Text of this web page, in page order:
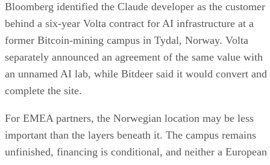
Bloomberg identified the Claude developer as the customer
behind a six-year Volta contract for AI infrastructure at a
former Bitcoin-mining campus in Tydal, Norway. Volta
separately announced an agreement of the same value with
an unnamed AI lab, while Bitdeer said it would convert and
complete the site.
For EMEA partners, the Norwegian location may be less
important than the layers beneath it. The campus remains
unfinished, financing is conditional, and neither a European